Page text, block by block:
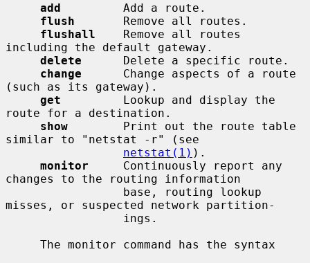
add
         Add a route.
flush
       Remove all routes.
flushall
    Remove all routes
including the default gateway.
delete
      Delete a specific route.
change
      Change aspects of a route
(such as its gateway).
get
         Lookup and display the
route for a destination.
show
        Print out the route table
similar to "netstat -r" (see
netstat(1) ).
monitor
     Continuously report any
changes to the routing information
misses, or suspected network partition-